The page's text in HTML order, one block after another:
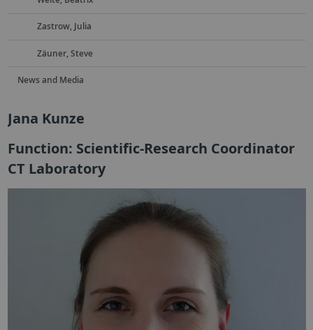
Zastrow, Julia
Zäuner, Steve
News and Media
Jana Kunze
Function: Scientific-Research Coordinator
CT Laboratory